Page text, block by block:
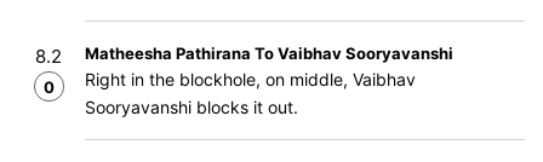
8.2
0
Matheesha Pathirana To Vaibhav Sooryavanshi
Right in the blockhole, on middle, Vaibhav
Sooryavanshi blocks it out.